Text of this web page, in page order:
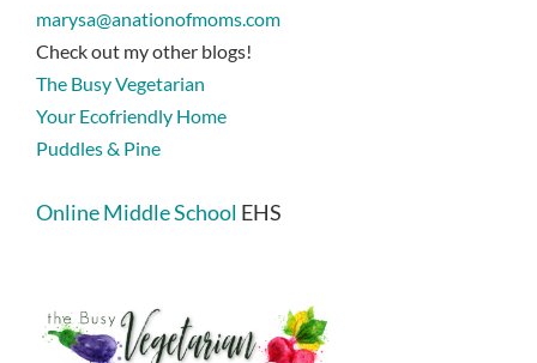
marysa@anationofmoms.com
Check out my other blogs!
The Busy Vegetarian
Your Ecofriendly Home
Puddles & Pine
Online Middle School EHS